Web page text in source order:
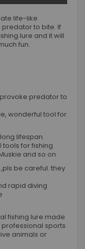
life-like
to bite. If
lure and it will
fun.
predator to
wonderful tool for
lifespan.
tools for fishing
and so on
be careful. they
rapid diving
fishing lure made
sports
animals or